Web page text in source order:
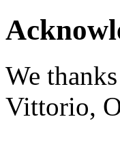
We
Vittorio,